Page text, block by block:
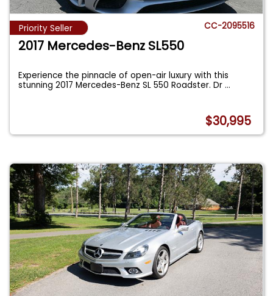
Priority Seller CC-2095516
2017 Mercedes-Benz SL550
Experience the pinnacle of open-air luxury with this
stunning 2017 Mercedes-Benz SL 550 Roadster. Dr...
$30,995